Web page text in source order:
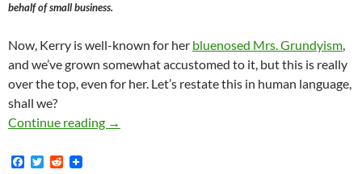
behalf of small business.
Now, Kerry is well-known for her bluenosed Mrs. Grundyism,
and we’ve grown somewhat accustomed to it, but this is really
over the top, even for her. Let’s restate this in human language,
shall we?
Continue reading HPOA-Backed Anti-Street-Vending
→
F
T
R